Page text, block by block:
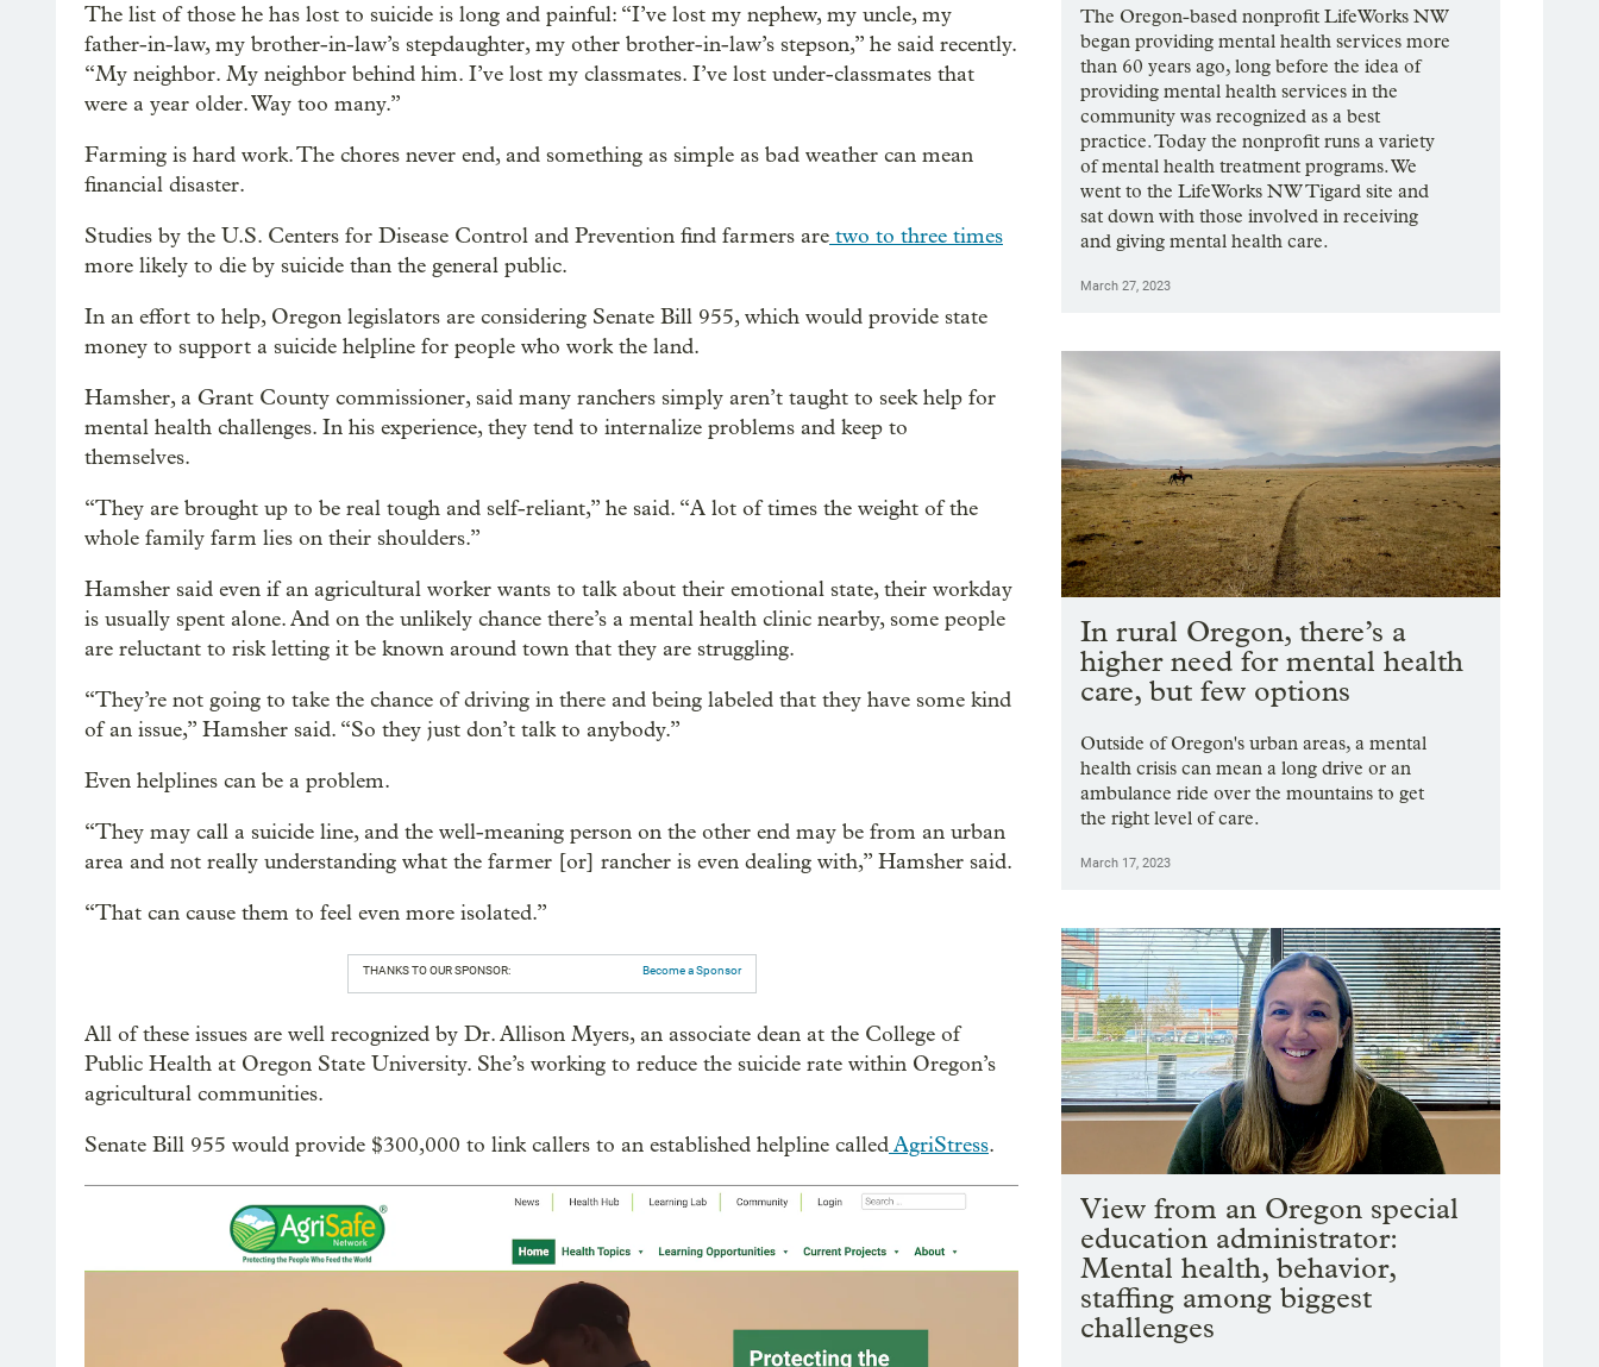
The list of those he has lost to suicide is long and painful: “I’ve lost my nephew, my uncle, my
father-in-law, my brother-in-law’s stepdaughter, my other brother-in-law’s stepson,” he said recently.
“My neighbor. My neighbor behind him. I’ve lost my classmates. I’ve lost under-classmates that
were a year older. Way too many.”
Farming is hard work. The chores never end, and something as simple as bad weather can mean
financial disaster.
Studies by the U.S. Centers for Disease Control and Prevention find farmers are two to three times
more likely to die by suicide than the general public.
In an effort to help, Oregon legislators are considering Senate Bill 955, which would provide state
money to support a suicide helpline for people who work the land.
Hamsher, a Grant County commissioner, said many ranchers simply aren’t taught to seek help for
mental health challenges. In his experience, they tend to internalize problems and keep to
themselves.
“They are brought up to be real tough and self-reliant,” he said. “A lot of times the weight of the
whole family farm lies on their shoulders.”
Hamsher said even if an agricultural worker wants to talk about their emotional state, their workday
is usually spent alone. And on the unlikely chance there’s a mental health clinic nearby, some people
are reluctant to risk letting it be known around town that they are struggling.
“They’re not going to take the chance of driving in there and being labeled that they have some kind
of an issue,” Hamsher said. “So they just don’t talk to anybody.”
Even helplines can be a problem.
“They may call a suicide line, and the well-meaning person on the other end may be from an urban
area and not really understanding what the farmer [or] rancher is even dealing with,” Hamsher said.
“That can cause them to feel even more isolated.”
THANKS TO OUR SPONSOR: Become a Sponsor
All of these issues are well recognized by Dr. Allison Myers, an associate dean at the College of
Public Health at Oregon State University. She’s working to reduce the suicide rate within Oregon’s
agricultural communities.
Senate Bill 955 would provide $300,000 to link callers to an established helpline calledAgriStress.
The Oregon-based nonprofit LifeWorks NW
began providing mental health services more
than 60 years ago, long before the idea of
providing mental health services in the
community was recognized as a best
practice. Today the nonprofit runs a variety
of mental health treatment programs. We
went to the LifeWorks NW Tigard site and
sat down with those involved in receiving
and giving mental health care.
March 27, 2023
In rural Oregon, there’s a
higher need for mental health
care, but few options
Outside of Oregon's urban areas, a mental
health crisis can mean a long drive or an
ambulance ride over the mountains to get
the right level of care.
March 17, 2023
View from an Oregon special
education administrator:
Mental health, behavior,
staffing among biggest
challenges